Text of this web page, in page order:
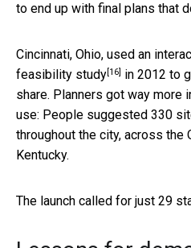
to end up with final plans that
Cincinnati, Ohio, used an
feasibility study[16] in 2012 to
share. Planners got way more
use: People suggested 330
throughout the city, across the
Kentucky.
The launch called for just 29